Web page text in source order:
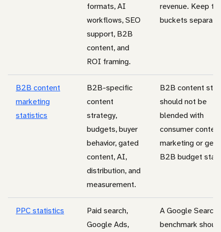
formats, AI
workflows, SEO
support, B2B
content, and
ROI framing.
revenue. Keep
buckets
B2B content
marketing
statistics
B2B-specific
content
strategy,
budgets, buyer
behavior, gated
content, AI,
distribution, and
measurement.
B2B content
should not be
blended with
consumer
marketing or
B2B budget
PPC statistics
Paid search,
Google Ads,
A Google Search
benchmark